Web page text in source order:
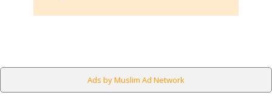
Ads by Muslim Ad Network